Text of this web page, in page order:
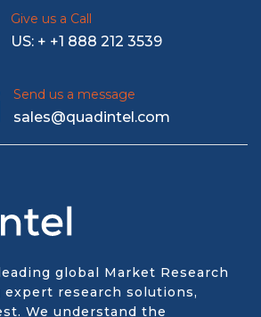
Give us a Call
US: + +1 888 212 3539
Send us a message
sales@quadintel.com
global Market Research
expert research solutions,
We understand the